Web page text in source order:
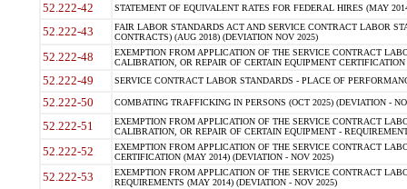
52.222-42 STATEMENT OF EQUIVALENT RATES FOR FEDERAL HIRES (MAY
52.222-43
FAIR LABOR STANDARDS ACT AND SERVICE CONTRACT LABOR
CONTRACTS) (AUG 2018) (DEVIATION NOV 2025)
52.222-48
EXEMPTION FROM APPLICATION OF THE SERVICE CONTRACT
CALIBRATION, OR REPAIR OF CERTAIN EQUIPMENT
52.222-49 SERVICE CONTRACT LABOR STANDARDS - PLACE OF
52.222-50 COMBATING TRAFFICKING IN PERSONS (OCT 2025) (DEVIATION -
52.222-51
EXEMPTION FROM APPLICATION OF THE SERVICE CONTRACT
CALIBRATION, OR REPAIR OF CERTAIN EQUIPMENT -
52.222-52
EXEMPTION FROM APPLICATION OF THE SERVICE CONTRACT
CERTIFICATION (MAY 2014) (DEVIATION - NOV 2025)
52.222-53
EXEMPTION FROM APPLICATION OF THE SERVICE CONTRACT
REQUIREMENTS (MAY 2014) (DEVIATION - NOV 2025)